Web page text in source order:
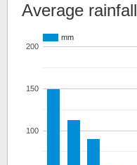
Average rainfall
mm
100
150
200